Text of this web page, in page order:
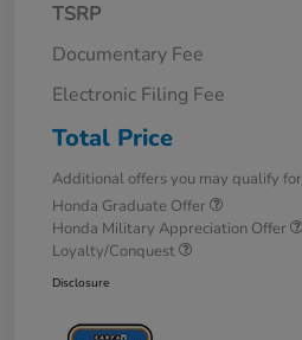
TSRP
Documentary Fee
Electronic Filing Fee
Total Price
Additional offers you may qualify for
Honda Graduate Offer
Honda Military Appreciation Offer
Loyalty/Conquest
Disclosure